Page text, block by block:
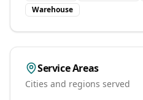
Warehouse
Service Areas
Cities and regions served